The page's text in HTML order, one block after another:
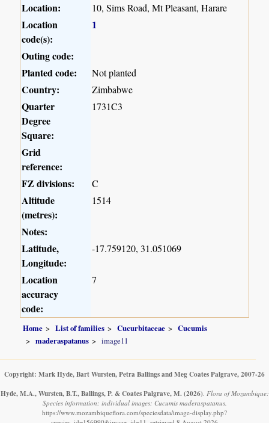
Location: 10, Sims Road, Mt Pleasant, Harare
Location
code(s):
1
Outing code:
Planted code:
Not planted
Country: Zimbabwe
Quarter
Degree
Square:
1731C3
Grid
reference:
FZ divisions:
C
Altitude
(metres):
1514
Notes:
Latitude,
Longitude:
-17.759120, 31.051069
Location
accuracy
code:
7
Home List of families Cucurbitaceae
Cucumis
maderaspatanus
image11
Copyright: Mark Hyde, Bart Wursten, Petra Ballings and Meg Coates Palgrave, 2007-26
Hyde, M.A., Wursten, B.T., Ballings, P. & Coates Palgrave, M. (2026). Flora of Mozambique:
Species information: individual images: Cucumis maderaspatanus.
https://www.mozambiqueflora.com/speciesdata/image-display.php?